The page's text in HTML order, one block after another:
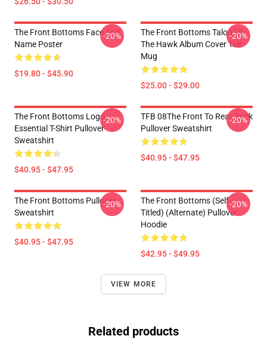
The Front Bottoms Face And
Name Poster
$19.80 - $45.90
-20%
The Front Bottoms Talon Of
The Hawk Album Cover Tall
Mug
$25.00 - $29.00
-20%
The Front Bottoms Logo
Essential T-Shirt Pullover
Sweatshirt
$40.95 - $47.95
-20%
TFB 08The Front To Rear Rock
Pullover Sweatshirt
$40.95 - $47.95
-20%
The Front Bottoms Pullover
Sweatshirt
$40.95 - $47.95
-20%
The Front Bottoms (Self-
Titled) (Alternate) Pullover
Hoodie
$42.95 - $49.95
-20%
VIEW MORE
Related products